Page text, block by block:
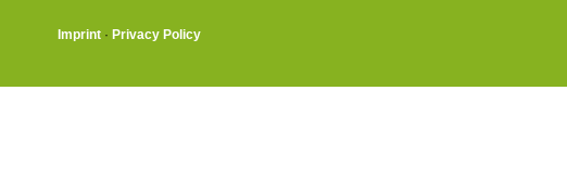
Imprint · Privacy Policy